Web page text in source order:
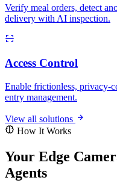
Verify meal orders, detect
delivery with AI inspection.
Access Control
Enable frictionless, privacy-
entry management.
View all solutions
How It Works
Your Edge
Agents